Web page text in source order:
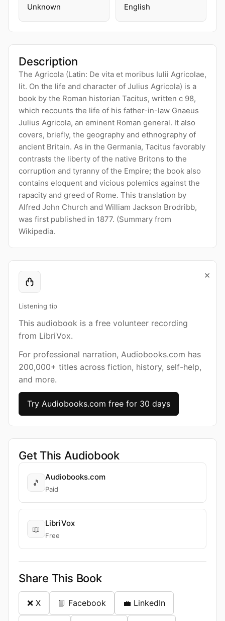
Unknown English
Description
The Agricola (Latin: De vita et moribus Iulii Agricolae,
lit. On the life and character of Julius Agricola) is a
book by the Roman historian Tacitus, written c 98,
which recounts the life of his father-in-law Gnaeus
Julius Agricola, an eminent Roman general. It also
covers, briefly, the geography and ethnography of
ancient Britain. As in the Germania, Tacitus favorably
contrasts the liberty of the native Britons to the
corruption and tyranny of the Empire; the book also
contains eloquent and vicious polemics against the
rapacity and greed of Rome. This translation by
Alfred John Church and William Jackson Brodribb,
was first published in 1877. (Summary from
Wikipedia.
×
Listening tip
This audiobook is a free volunteer recording
from LibriVox.
For professional narration, Audiobooks.com has
200,000+ titles across fiction, history, self-help,
and more.
Try Audiobooks.com free for 30 days
Get This Audiobook
🎵
Audiobooks.com
Paid
📖
LibriVox
Free
Share This Book
❌ X 📘 Facebook 💼 LinkedIn